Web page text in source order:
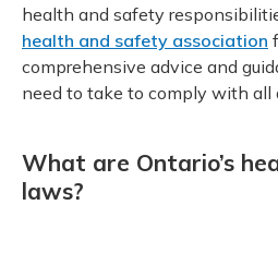
health and safety
health and safety association
comprehensive advice and
need to take to comply with all
What are Ontario’s
laws?